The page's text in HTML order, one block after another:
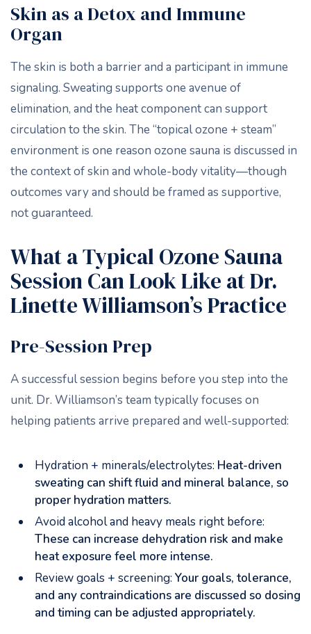
Skin as a Detox and Immune
Organ
The skin is both a barrier and a participant in immune
signaling. Sweating supports one avenue of
elimination, and the heat component can support
circulation to the skin. The “topical ozone + steam”
environment is one reason ozone sauna is discussed in
the context of skin and whole-body vitality—though
outcomes vary and should be framed as supportive,
not guaranteed.
What a Typical Ozone Sauna
Session Can Look Like at Dr.
Linette Williamson’s Practice
Pre-Session Prep
A successful session begins before you step into the
unit. Dr. Williamson’s team typically focuses on
helping patients arrive prepared and well-supported:
Hydration + minerals/electrolytes: Heat-driven
sweating can shift fluid and mineral balance, so
proper hydration matters.
Avoid alcohol and heavy meals right before:
These can increase dehydration risk and make
heat exposure feel more intense.
Review goals + screening: Your goals, tolerance,
and any contraindications are discussed so dosing
and timing can be adjusted appropriately.